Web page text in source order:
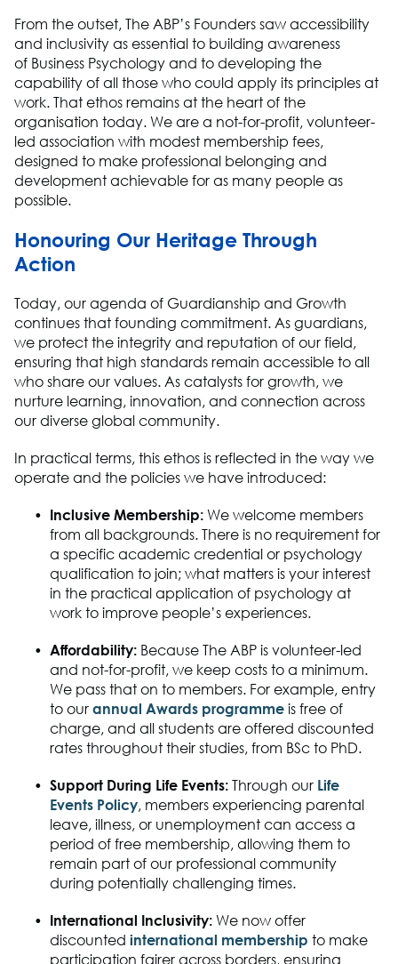
From the outset, The ABP’s Founders saw accessibility
and inclusivity as essential to building awareness
of Business Psychology and to developing the
capability of all those who could apply its principles at
work. That ethos remains at the heart of the
organisation today. We are a not-for-profit, volunteer-
led association with modest membership fees,
designed to make professional belonging and
development achievable for as many people as
possible.
Honouring Our Heritage Through
Action
Today, our agenda of Guardianship and Growth
continues that founding commitment. As guardians,
we protect the integrity and reputation of our field,
ensuring that high standards remain accessible to all
who share our values. As catalysts for growth, we
nurture learning, innovation, and connection across
our diverse global community.
In practical terms, this ethos is reflected in the way we
operate and the policies we have introduced:
Inclusive Membership: We welcome members
from all backgrounds. There is no requirement for
a specific academic credential or psychology
qualification to join; what matters is your interest
in the practical application of psychology at
work to improve people’s experiences.
Affordability: Because The ABP is volunteer-led
and not-for-profit, we keep costs to a minimum.
We pass that on to members. For example, entry
to our annual Awards programme is free of
charge, and all students are offered discounted
rates throughout their studies, from BSc to PhD.
Support During Life Events: Through our Life
Events Policy, members experiencing parental
leave, illness, or unemployment can access a
period of free membership, allowing them to
remain part of our professional community
during potentially challenging times.
International Inclusivity: We now offer
discounted international membership to make
participation fairer across borders, ensuring